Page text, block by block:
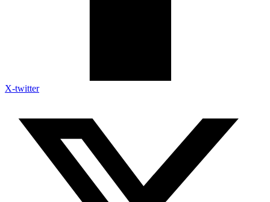
X-twitter